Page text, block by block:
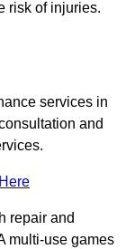
risk of injuries.
services in
and
repair and
multi-use games